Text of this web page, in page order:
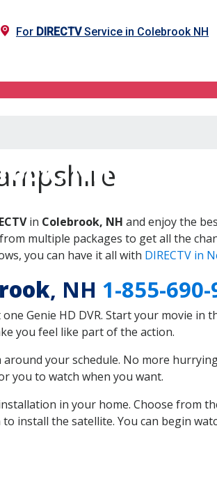
For DIRECTVService in Colebrook NH
NH
in Colebrook, NH and enjoy the
multiple packages to get all the
you can have it all with DIRECTV in
, NH 1-855-
Genie HD DVR. Start your movie in
you feel like part of the action.
your schedule. No more
you to watch when you want.
in your home. Choose from
install the satellite. You can begin